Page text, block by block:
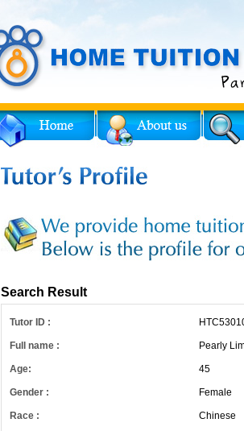
Search Result
Tutor ID :
Full name : Pearly
Age: 45
Gender : Female
Race : Chinese